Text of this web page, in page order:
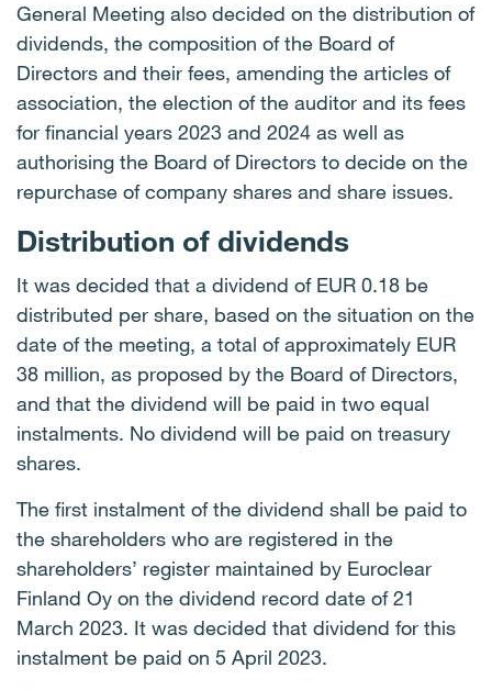
General Meeting also decided on the distribution of
dividends, the composition of the Board of
Directors and their fees, amending the articles of
association, the election of the auditor and its fees
for financial years 2023 and 2024 as well as
authorising the Board of Directors to decide on the
repurchase of company shares and share issues.
Distribution of dividends
It was decided that a dividend of EUR 0.18 be
distributed per share, based on the situation on the
date of the meeting, a total of approximately EUR
38 million, as proposed by the Board of Directors,
and that the dividend will be paid in two equal
instalments. No dividend will be paid on treasury
shares.
The first instalment of the dividend shall be paid to
the shareholders who are registered in the
shareholders’ register maintained by Euroclear
Finland Oy on the dividend record date of 21
March 2023. It was decided that dividend for this
instalment be paid on 5 April 2023.